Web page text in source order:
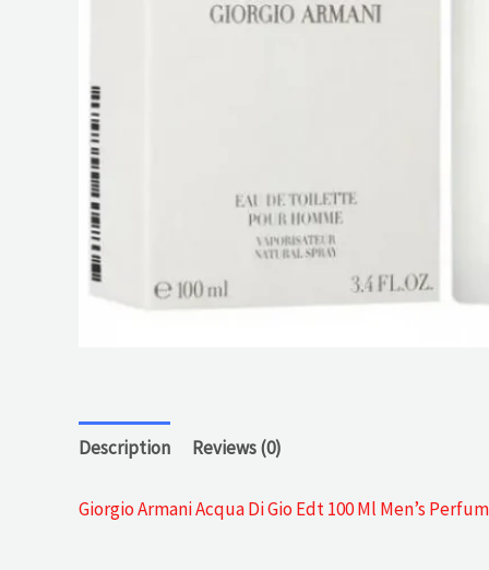
Description Reviews (0)
Giorgio Armani Acqua Di Gio Edt 100 Ml Men’s